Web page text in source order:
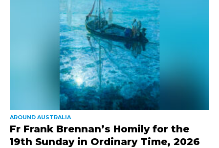
AROUND AUSTRALIA
Fr Frank Brennan’s Homily for the
19th Sunday in Ordinary Time, 2026